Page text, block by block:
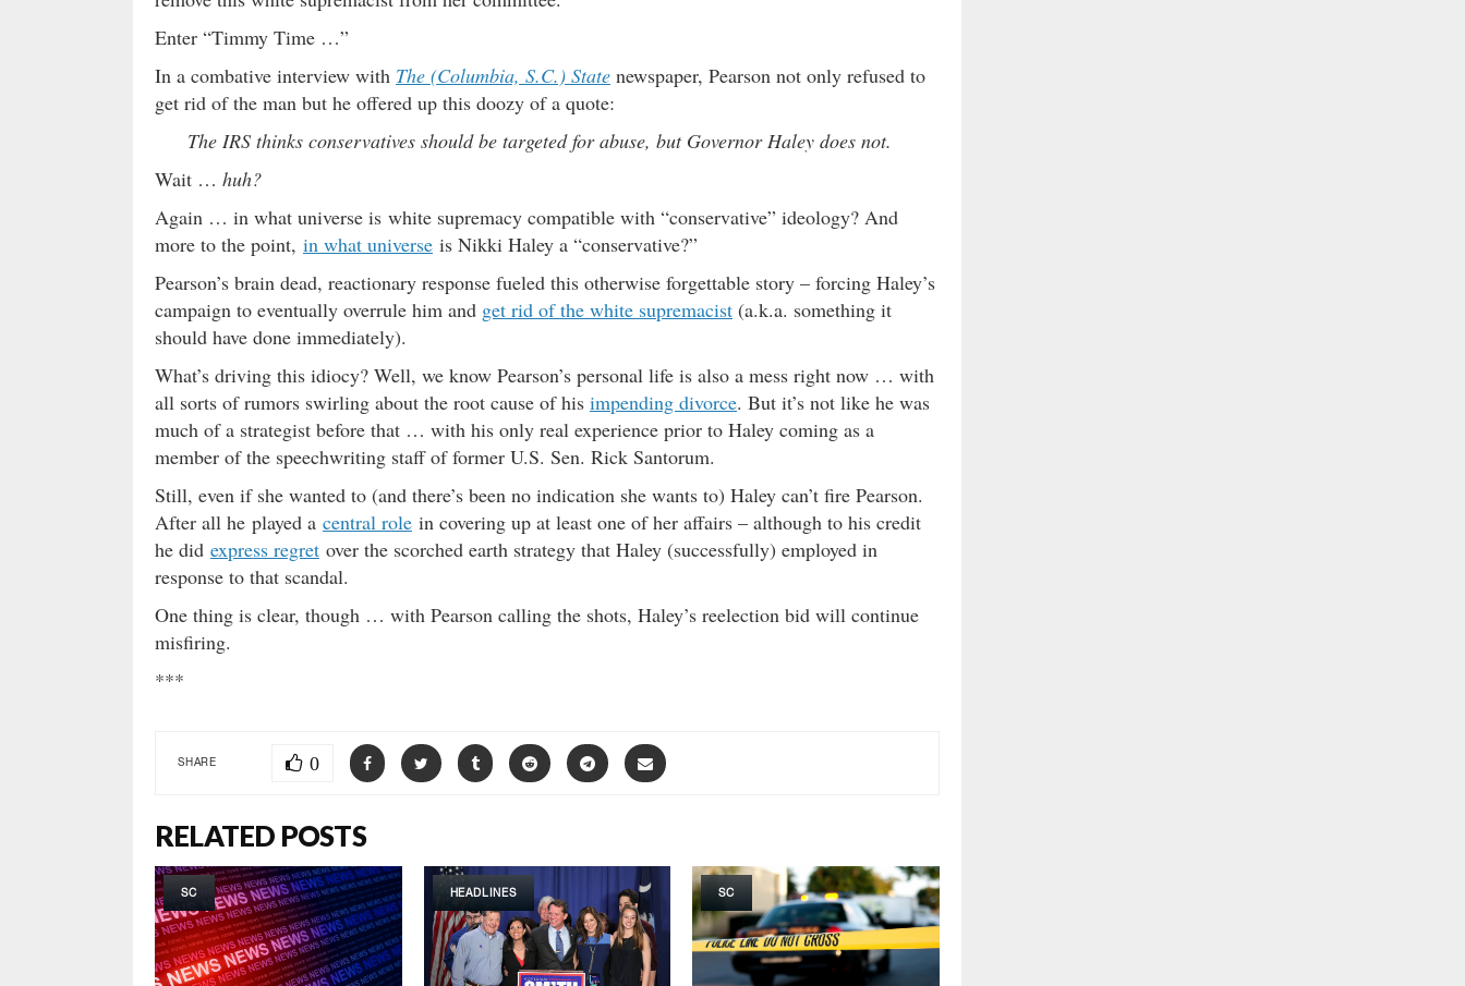
Enter “Timmy Time …”
In a combative interview with The (Columbia, S.C.) State newspaper, Pearson not only refused to
get rid of the man but he offered up this doozy of a quote:
The IRS thinks conservatives should be targeted for abuse, but Governor Haley does not.
Wait … huh?
Again … in what universe is white supremacy compatible with “conservative” ideology? And
more to the point, in what universe is Nikki Haley a “conservative?”
Pearson’s brain dead, reactionary response fueled this otherwise forgettable story – forcing Haley’s
campaign to eventually overrule him and get rid of the white supremacist (a.k.a. something it
should have done immediately).
What’s driving this idiocy? Well, we know Pearson’s personal life is also a mess right now … with
all sorts of rumors swirling about the root cause of his impending divorce. But it’s not like he was
much of a strategist before that … with his only real experience prior to Haley coming as a
member of the speechwriting staff of former U.S. Sen. Rick Santorum.
Still, even if she wanted to (and there’s been no indication she wants to) Haley can’t fire Pearson.
After all he played a central role in covering up at least one of her affairs – although to his credit
he did express regret over the scorched earth strategy that Haley (successfully) employed in
response to that scandal.
One thing is clear, though … with Pearson calling the shots, Haley’s reelection bid will continue
misfiring.
***
SHARE 0
RELATED POSTS
SC HEADLINES SC